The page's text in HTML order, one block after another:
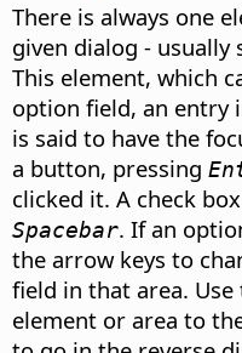
There is always one
given dialog - usually
This element, which
option field, an entry
is said to have the
a button, pressing
clicked it. A check
Spacebar. If an
the arrow keys to
field in that area. Use
element or area to